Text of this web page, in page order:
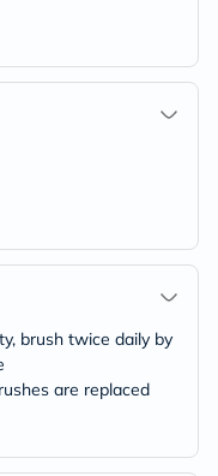
brush twice daily by
are replaced